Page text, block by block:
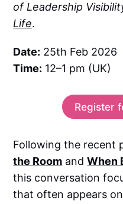
of Leadership
Life.
Date: 25th Feb 2026
Time: 12–1 pm (UK)
Register
Following the recent
the Room andWhen
this conversation
that often appears